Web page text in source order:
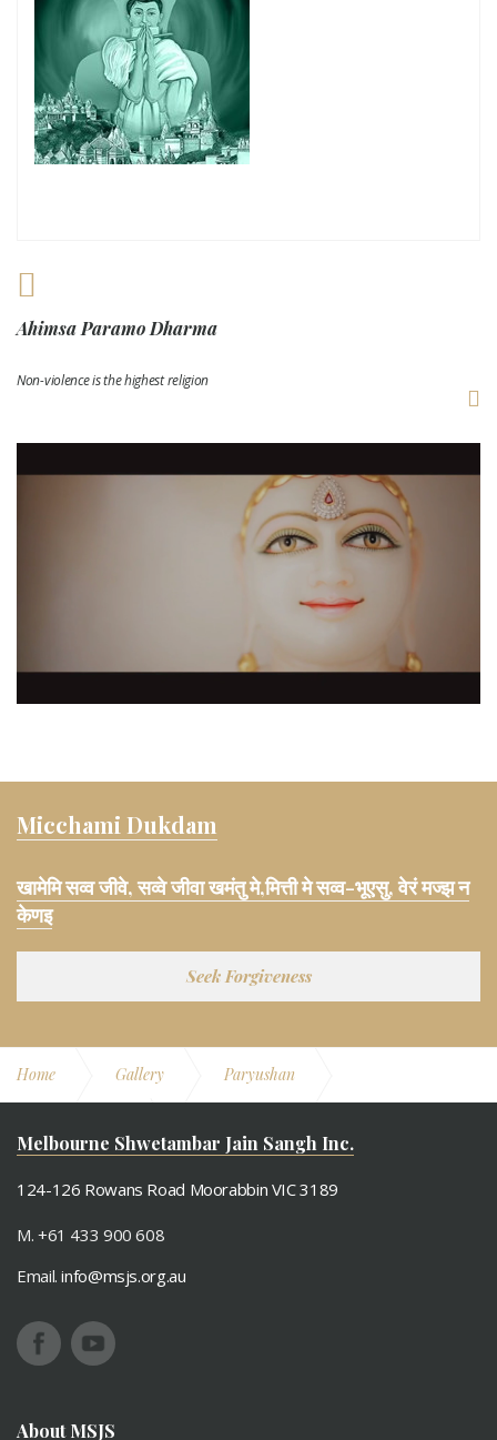
Ahimsa Paramo Dharma
Non-violence is the highest religion
Micchami Dukdam
खामेमि सव्व जीवे, सव्वे जीवा खमंतु मे,मित्ती मे सव्व-भूएसु, वेरं मज्झ न
केणइ
Seek Forgiveness
Home Gallery Paryushan
Melbourne Shwetambar Jain Sangh Inc.
124-126 Rowans Road Moorabbin VIC 3189
M. +61 433 900 608
Email.info@msjs.org.au
About MSJS